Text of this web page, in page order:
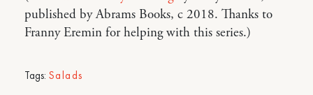
published by Abrams Books, c 2018. Thanks to
Franny Eremin for helping with this series.)
Tags: Salads